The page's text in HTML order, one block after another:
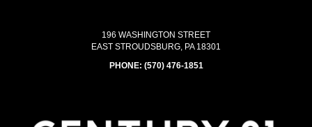
196 WASHINGTON STREET
EAST STROUDSBURG, PA 18301
PHONE: (570) 476-1851